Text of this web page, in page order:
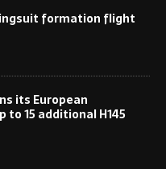
formation flight
its European
15 additional H145